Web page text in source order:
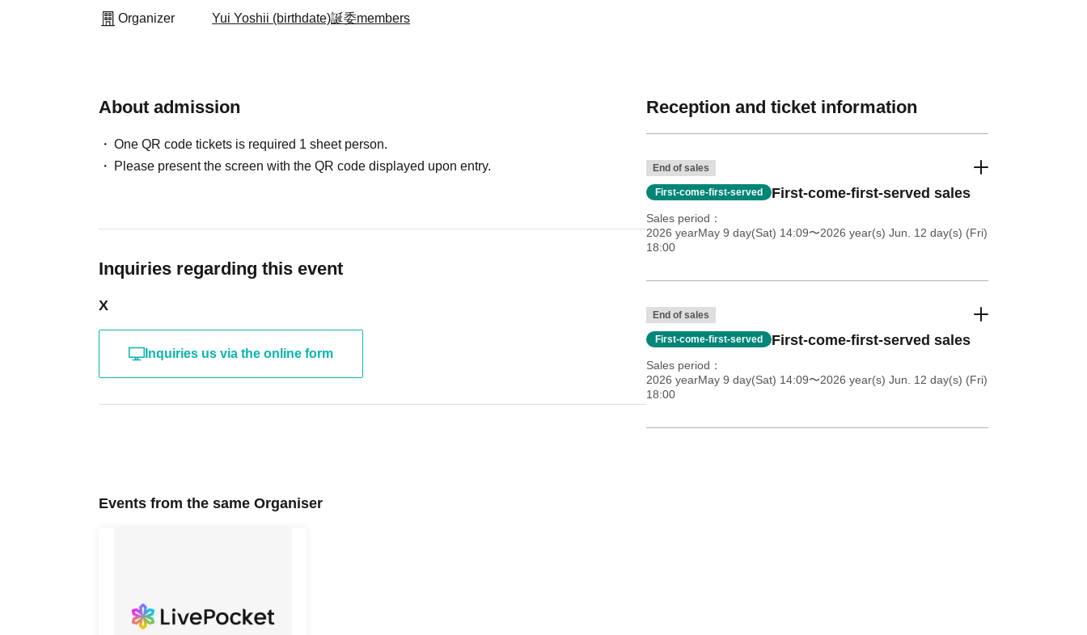
Organizer Yui Yoshii (birthdate)誕委members
About admission
One QR code tickets is required 1 sheet person.
Please present the screen with the QR code displayed upon entry.
Inquiries regarding this event
X
Inquiries us via the online form
Reception and ticket information
End of sales
First-come-first-served First-come-first-served sales
Sales period
2026 yearMay 9 day(Sat) 14:09〜2026 year(s) Jun. 12 day(s) (Fri)
18:00
End of sales
First-come-first-served First-come-first-served sales
Sales period
2026 yearMay 9 day(Sat) 14:09〜2026 year(s) Jun. 12 day(s) (Fri)
18:00
Events from the same Organiser